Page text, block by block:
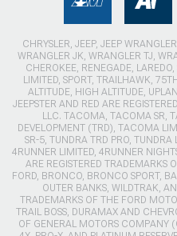
CHRYSLER, JEEP, JEEP
WRANGLER JK, WRANGLER TJ,
CHEROKEE, RENEGADE,
LIMITED, SPORT, TRAILHAWK,
ALTITUDE, HIGH ALTITUDE,
JEEPSTER AND RED ARE
LLC. TACOMA, TACOMA SR,
DEVELOPMENT (TRD), TACOMA
SR-5, TUNDRA TRD PRO, TUNDRA
4RUNNER LIMITED, 4RUNNER
ARE REGISTERED TRADEMARKS
FORD, BRONCO, BRONCO SPORT,
OUTER BANKS, WILDTRAK,
TRADEMARKS OF THE FORD
TRAIL BOSS, DURAMAX AND
OF GENERAL MOTORS COMPANY